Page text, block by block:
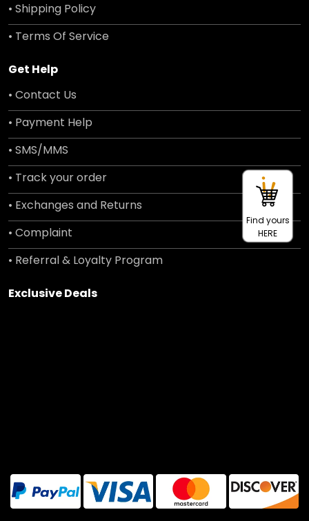
• Shipping Policy
• Terms Of Service
Get Help
• Contact Us
• Payment Help
• SMS/MMS
• Track your order
• Exchanges and Returns
• Complaint
• Referral & Loyalty Program
Exclusive Deals
Find yours
HERE